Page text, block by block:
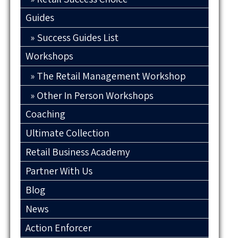
Guides
Success Guides List
Workshops
The Retail Management Workshop
Other In Person Workshops
Coaching
Ultimate Collection
Retail Business Academy
Partner With Us
Blog
News
Action Enforcer